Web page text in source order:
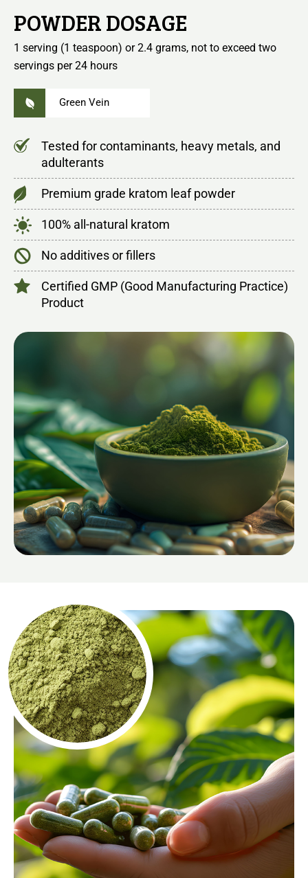
POWDER DOSAGE
1 serving (1 teaspoon) or 2.4 grams, not to exceed two
servings per 24 hours
Green Vein
Tested for contaminants, heavy metals, and
adulterants
Premium grade kratom leaf powder
100% all-natural kratom
No additives or fillers
Certified GMP (Good Manufacturing Practice)
Product